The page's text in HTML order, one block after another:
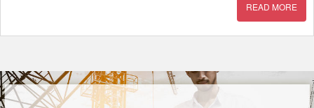
READ MORE